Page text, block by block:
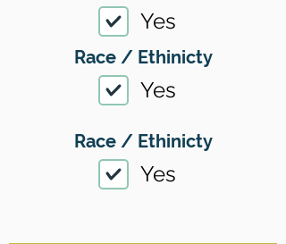
Yes
Race / Ethinicty
Yes
Race / Ethinicty
Yes